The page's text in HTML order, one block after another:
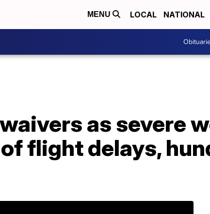
MENU LOCAL NATIONAL
as severe
flight delays,